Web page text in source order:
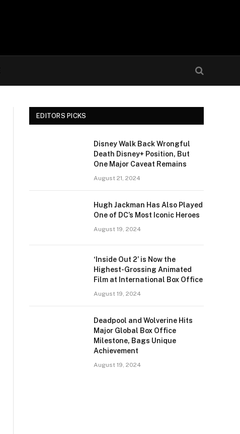
EDITORS PICKS
Disney Walk Back Wrongful
Death Disney+ Position, But
One Major Caveat Remains
August 21, 2024
Hugh Jackman Has Also Played
One of DC’s Most Iconic Heroes
August 19, 2024
‘Inside Out 2’ is Now the
Highest-Grossing Animated
Film at International Box Office
August 19, 2024
Deadpool and Wolverine Hits
Major Global Box Office
Milestone, Bags Unique
Achievement
August 19, 2024